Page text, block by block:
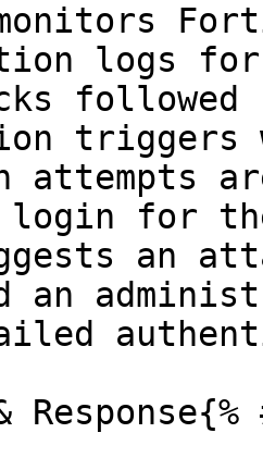
logs
followed
triggers
attempts
login for
an
an